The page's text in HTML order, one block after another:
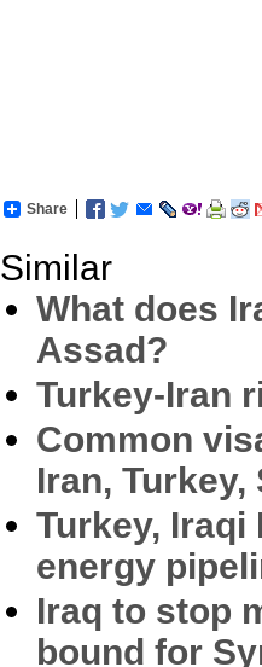
Share
Similar
What does
Assad?
Turkey-Iran
Common
Iran,
Turkey,
energy
Iraq to stop
bound for